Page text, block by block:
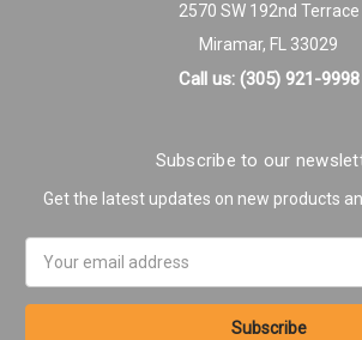
2570 SW 192nd Terrace
Miramar, FL 33029
Call us: (305) 921-9998
Subscribe to our
Get the latest updates on new products
Address